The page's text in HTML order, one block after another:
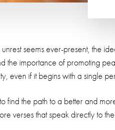
seems ever-present, the
importance of promoting
even if it begins with a single
find the path to a better and
verses that speak directly to